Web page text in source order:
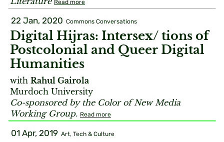
Read more
22 Jan, 2020 Commons Conversations
Digital Hijras: Intersex/ tions of
Postcolonial and Queer Digital
Humanities
with Rahul Gairola
Murdoch University
Co-sponsored by the Color of New Media
Working Group. Read more
01 Apr, 2019 Art, Tech & Culture